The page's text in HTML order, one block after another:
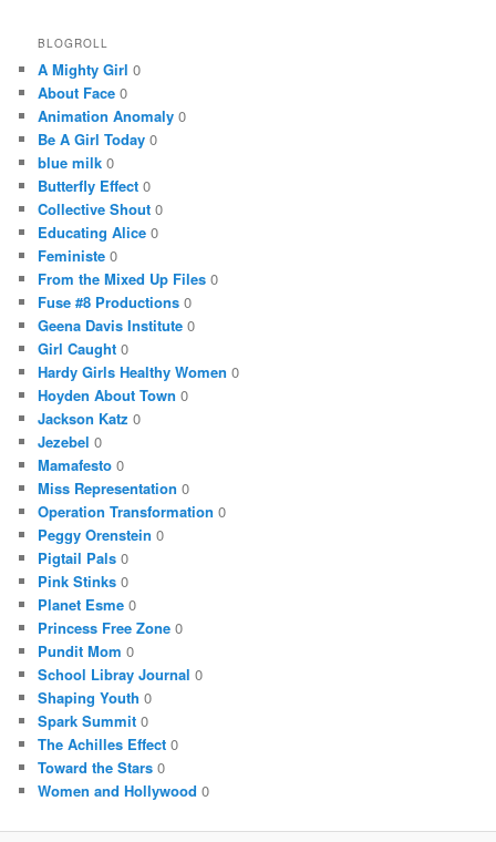
BLOGROLL
A Mighty Girl 0
About Face 0
Animation Anomaly 0
Be A Girl Today 0
blue milk 0
Butterfly Effect 0
Collective Shout 0
Educating Alice 0
Feministe 0
From the Mixed Up Files 0
Fuse #8 Productions 0
Geena Davis Institute 0
Girl Caught 0
Hardy Girls Healthy Women 0
Hoyden About Town 0
Jackson Katz 0
Jezebel 0
Mamafesto 0
Miss Representation 0
Operation Transformation 0
Peggy Orenstein 0
Pigtail Pals 0
Pink Stinks 0
Planet Esme 0
Princess Free Zone 0
Pundit Mom 0
School Libray Journal 0
Shaping Youth 0
Spark Summit 0
The Achilles Effect 0
Toward the Stars 0
Women and Hollywood 0